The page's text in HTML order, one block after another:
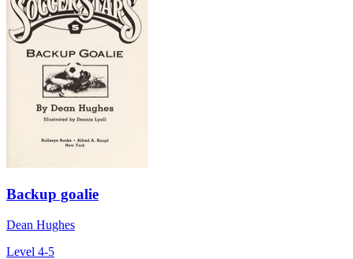
Backup goalie
Dean Hughes
Level 4-5